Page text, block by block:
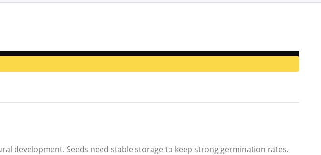
development. Seeds need stable storage to keep strong germination rates.